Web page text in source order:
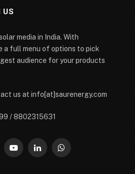
US
media in India. With
a full menu of options to pick
audience for your products
us at info[at]saurenergy.com
/ 8802315631
YouTubeLinkedInWhatsApp